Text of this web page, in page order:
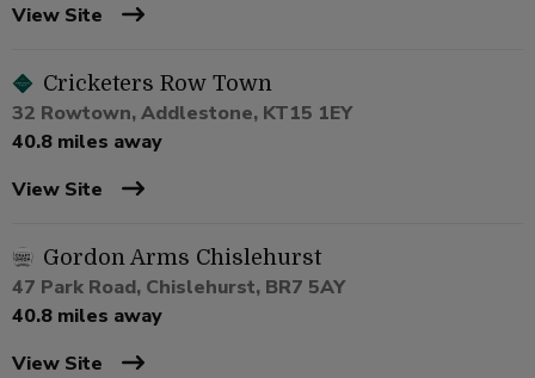
View Site
Cricketers Row Town
32 Rowtown, Addlestone, KT15 1EY
40.8 miles away
View Site
Gordon Arms Chislehurst
47 Park Road, Chislehurst, BR7 5AY
40.8 miles away
View Site